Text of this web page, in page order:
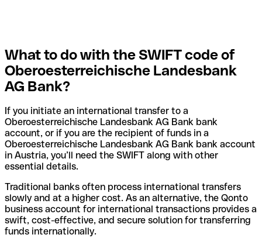
What to do with the SWIFT code of
Oberoesterreichische Landesbank
AG Bank?
If you initiate an international transfer to a
Oberoesterreichische Landesbank AG Bank bank
account, or if you are the recipient of funds in a
Oberoesterreichische Landesbank AG Bank bank account
in Austria, you’ll need the SWIFT along with other
essential details.
Traditional banks often process international transfers
slowly and at a higher cost. As an alternative, the Qonto
business account for international transactions provides a
swift, cost-effective, and secure solution for transferring
funds internationally.